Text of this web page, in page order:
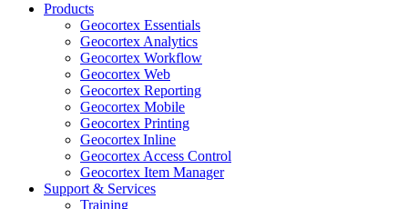
Products
Geocortex Essentials
Geocortex Analytics
Geocortex Workflow
Geocortex Web
Geocortex Reporting
Geocortex Mobile
Geocortex Printing
Geocortex Inline
Geocortex Access Control
Geocortex Item Manager
Support & Services
Training